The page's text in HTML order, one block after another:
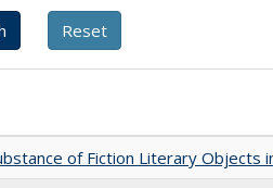
of Fiction Literary Objects